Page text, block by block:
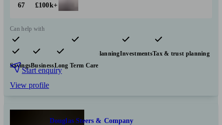
67 £100k+
Can help with
Pensions & retirement Financial planningInvestmentsTax & trust planning
SavingsBusinessLong Term Care
Start enquiry
View profile
Douglas Steers & Company